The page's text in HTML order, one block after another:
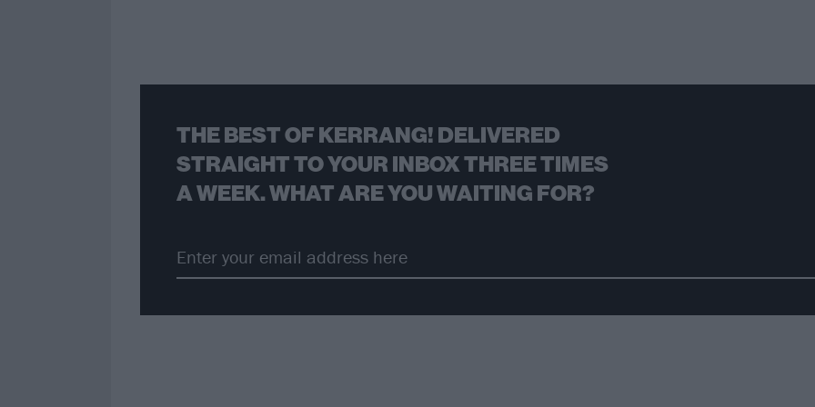
THE BEST OF KERRANG! DELIVERED
STRAIGHT TO YOUR INBOX THREE TIMES
A WEEK. WHAT ARE YOU WAITING FOR?